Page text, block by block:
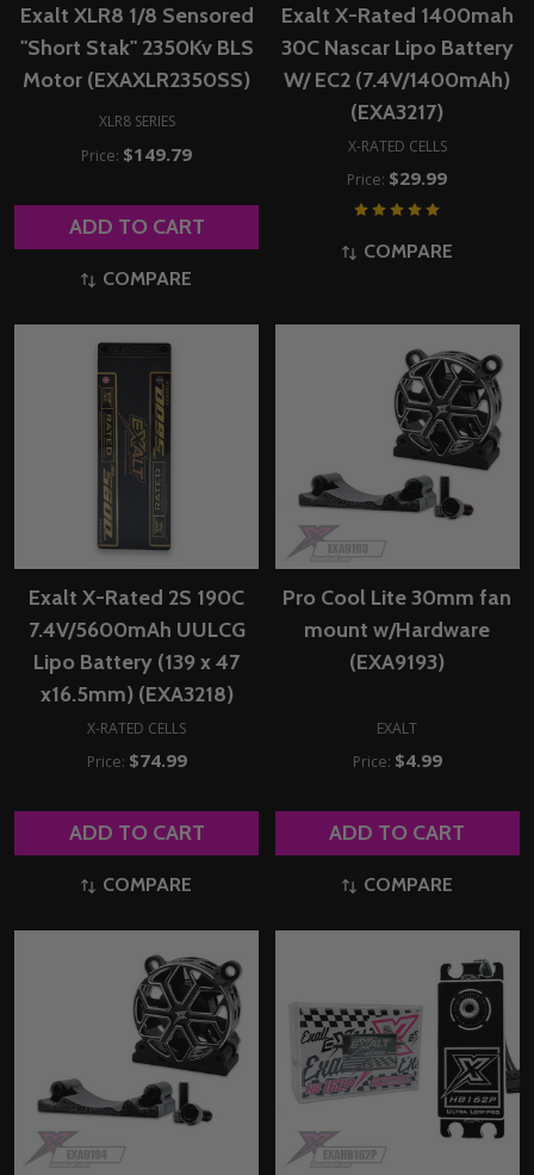
Exalt XLR8 1/8 Sensored
"Short Stak" 2350Kv BLS
Motor (EXAXLR2350SS)
XLR8 SERIES
Price: $149.79
ADD TO CART
COMPARE
Exalt X-Rated 1400mah
30C Nascar Lipo Battery
W/ EC2 (7.4V/1400mAh)
(EXA3217)
X-RATED CELLS
Price: $29.99
COMPARE
Exalt X-Rated 2S 190C
7.4V/5600mAh UULCG
Lipo Battery (139 x 47
x16.5mm) (EXA3218)
X-RATED CELLS
Price: $74.99
ADD TO CART
COMPARE
Pro Cool Lite 30mm fan
mount w/Hardware
(EXA9193)
EXALT
Price: $4.99
ADD TO CART
COMPARE